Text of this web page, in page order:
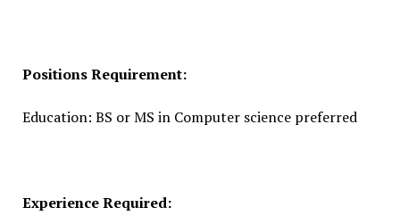
Positions Requirement:
Education: BS or MS in Computer science preferred
Experience Required: